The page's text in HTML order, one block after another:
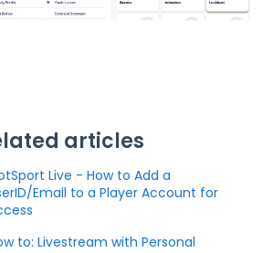
articles
Live - How to Add a
Email to a Player Account for
to: Livestream with Personal